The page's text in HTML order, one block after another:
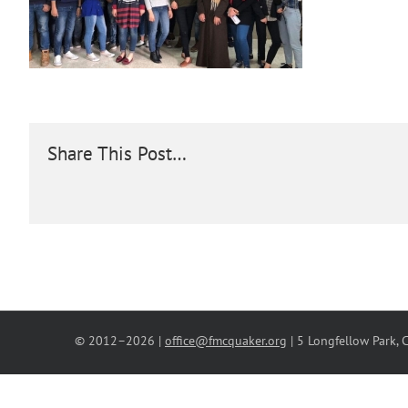
Share This Post…
© 2012–2026 | office@fmcquaker.org | 5 Longfellow Park,